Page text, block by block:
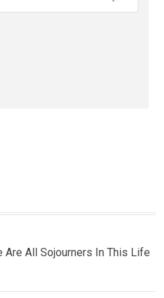
Are All Sojourners In This Life